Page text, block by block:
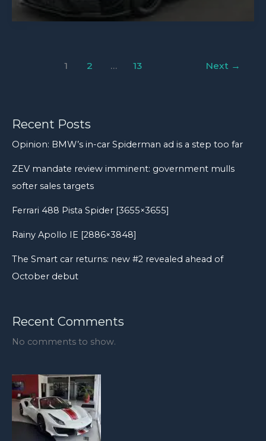
today
911
GT3
work
and
track?
1 2 … 13 Next →
Recent Posts
Opinion: BMW’s in-car Spiderman ad is a step too far
ZEV mandate review imminent: government mulls
softer sales targets
Ferrari 488 Pista Spider [3655×3655]
Rainy Apollo IE [2886×3848]
The Smart car returns: new #2 revealed ahead of
October debut
Recent Comments
No comments to show.